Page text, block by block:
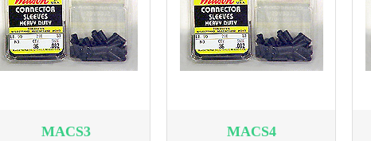
MACS3 MACS4